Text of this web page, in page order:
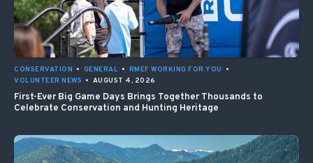
CONSERVATION • GENERAL • RMEF WORKING FOR YOU
•
VOLUNTEER NEWS • AUGUST 4, 2026
First-Ever Big Game Days Brings Together Thousands to
Celebrate Conservation and Hunting Heritage